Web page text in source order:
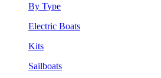
By Type
Electric Boats
Kits
Sailboats